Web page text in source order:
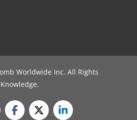
Worldwide Inc. All Rights
.